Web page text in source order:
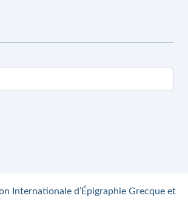
Internationale d’Épigraphie Grecque et